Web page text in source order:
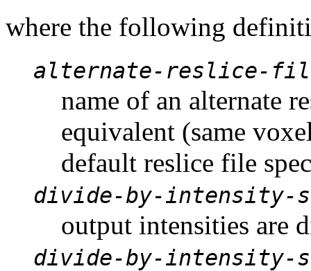
where the following
alternate-reslice-
name of an alternate
equivalent (same
default reslice file
divide-by-intensity-
output intensities are
divide-by-